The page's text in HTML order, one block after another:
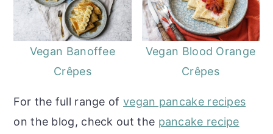
Vegan Banoffee
Crêpes
Vegan Blood Orange
Crêpes
For the full range of vegan pancake recipes
on the blog, check out the pancake recipe